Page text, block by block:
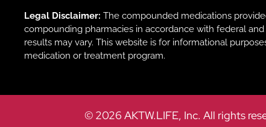
Legal Disclaimer: The compounded medications
compounding pharmacies in accordance with federal
results may vary. This website is for informational
medication or treatment program.
© 2026 AKTW.LIFE, Inc. All rights